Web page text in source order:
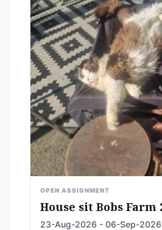
OPEN ASSIGNMENT
House sit Bobs Farm
23-Aug-2026 - 06-Sep-2026